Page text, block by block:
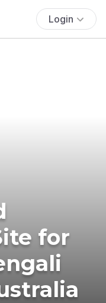
Login
for